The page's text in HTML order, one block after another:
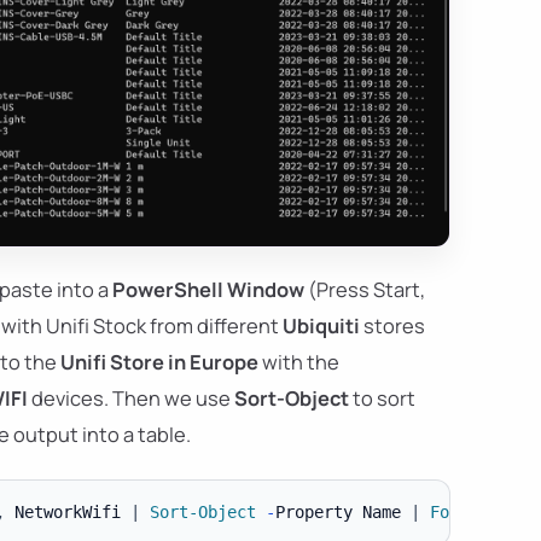
into aPowerShell Window (Press Start,
Unifi Stock from different Ubiquiti stores
the Unifi Store in Europewith the
devices. Then we useSort-Objectto sort
output into a table.
NetworkWifi Sort-Object -Property Name Format-